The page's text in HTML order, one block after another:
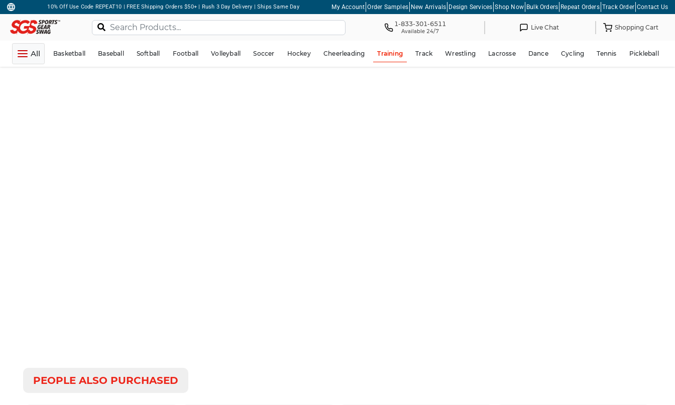
10% Off Use Code REPEAT10 | FREE Shipping Orders $50+ | Rush 3 Day Delivery | Ships Same Day My Account Order Samples New Arrivals Design Services Shop Now Bulk Orders Repeat Orders Track Order Contact Us
1-833-301-6511
Available 24/7 Live Chat Shopping Cart
All Basketball Baseball Softball Football Volleyball Soccer Hockey Cheerleading Training Track Wrestling Lacrosse Dance Cycling Tennis Pickleball
PEOPLE ALSO PURCHASED